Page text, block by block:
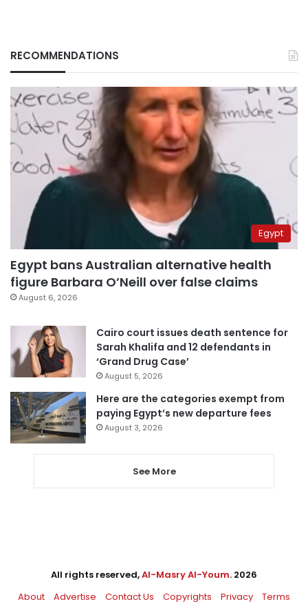
RECOMMENDATIONS
Egypt
Egypt bans Australian alternative health
figure Barbara O’Neill over false claims
August 6, 2026
Cairo court issues death sentence for
Sarah Khalifa and 12 defendants in
‘Grand Drug Case’
August 5, 2026
Here are the categories exempt from
paying Egypt’s new departure fees
August 3, 2026
See More
All rights reserved,Al-Masry Al-Youm. 2026
About
Advertise Contact Us Copyrights Privacy Terms